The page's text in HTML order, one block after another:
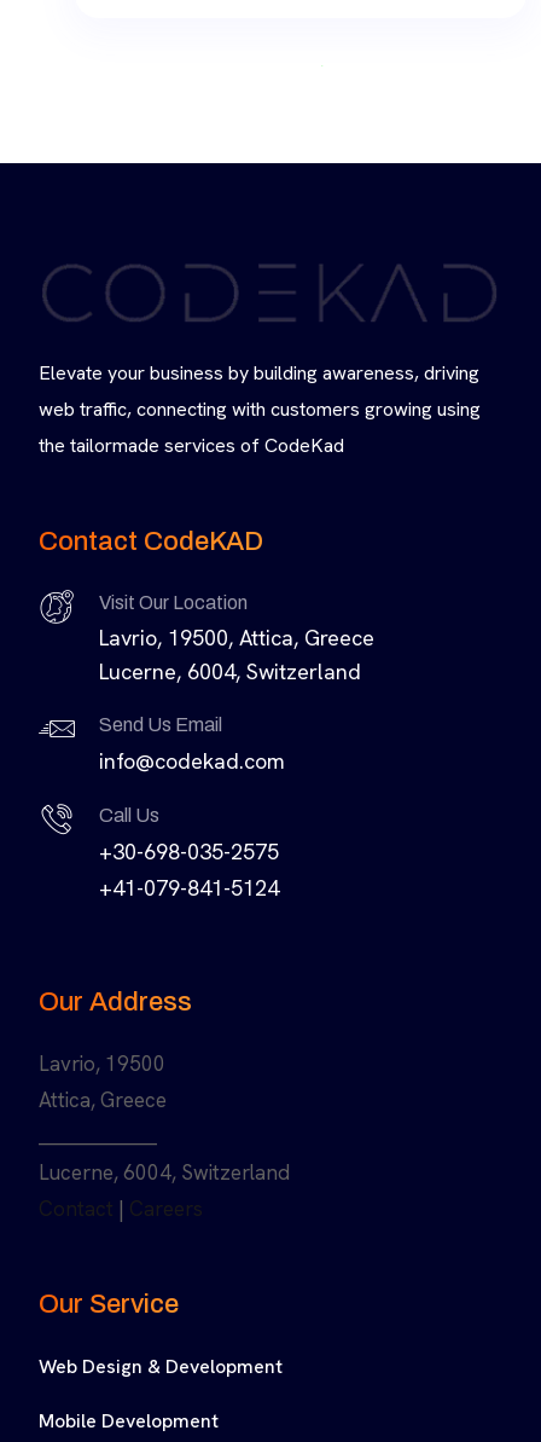
Elevate your business by building awareness, driving
web traffic, connecting with customers growing using
the tailormade services of CodeKad
Contact CodeKAD
Visit Our Location
Lavrio, 19500, Attica, Greece
Lucerne, 6004, Switzerland
Send Us Email
info@codekad.com
Call Us
+30-698-035-2575
+41-079-841-5124
Our Address
Lavrio, 19500
Attica, Greece
Lucerne, 6004, Switzerland
Contact | Careers
Our Service
Web Design & Development
Mobile Development